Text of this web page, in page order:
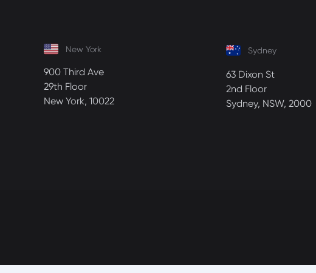
New York
900 Third Ave
29th Floor
New York, 10022
Sydney
63 Dixon St
2nd Floor
Sydney, NSW, 2000